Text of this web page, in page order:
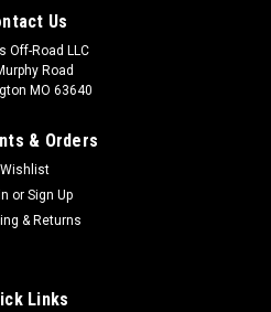
2 For 20-21 Polaris RZR
Us
Off-Road LLC
Road
MO 63640
& Orders
Wishlist
or Sign Up
& Returns
Links